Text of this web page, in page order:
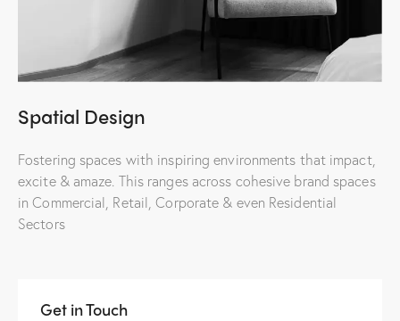
Spatial Design
Fostering spaces with inspiring environments that impact,
excite & amaze. This ranges across cohesive brand spaces
in Commercial, Retail, Corporate & even Residential
Sectors
Get in Touch